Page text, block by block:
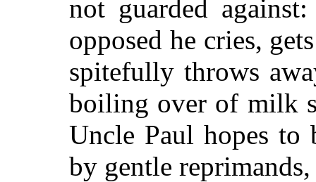
not guarded
opposed he cries,
spitefully throws
boiling over of milk
Uncle Paul hopes
by gentle